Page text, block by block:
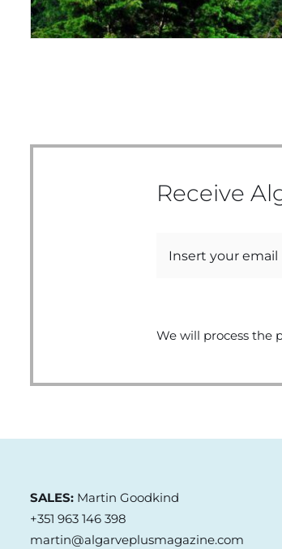
Receive
We will process the
SALES:Martin Goodkind
+351 963 146 398
martin@algarveplusmagazine.com